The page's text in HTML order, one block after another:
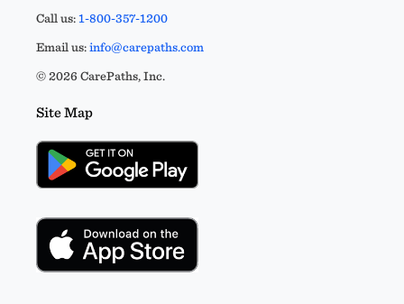
Call us:1-800-357-1200
Email us:info@carepaths.com
© 2026 CarePaths, Inc.
Site Map